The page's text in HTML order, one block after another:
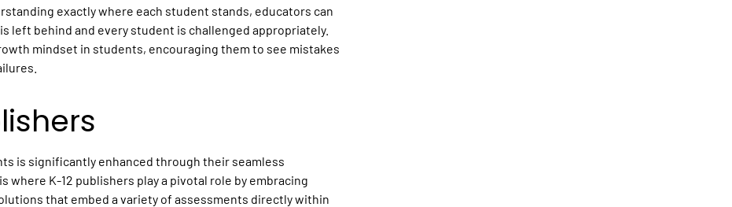
exactly where each student stands, educators can
left behind and every student is challenged appropriately.
mindset in students, encouraging them to see mistakes
is significantly enhanced through their seamless
K-12 publishers play a pivotal role by embracing
that embed a variety of assessments directly within